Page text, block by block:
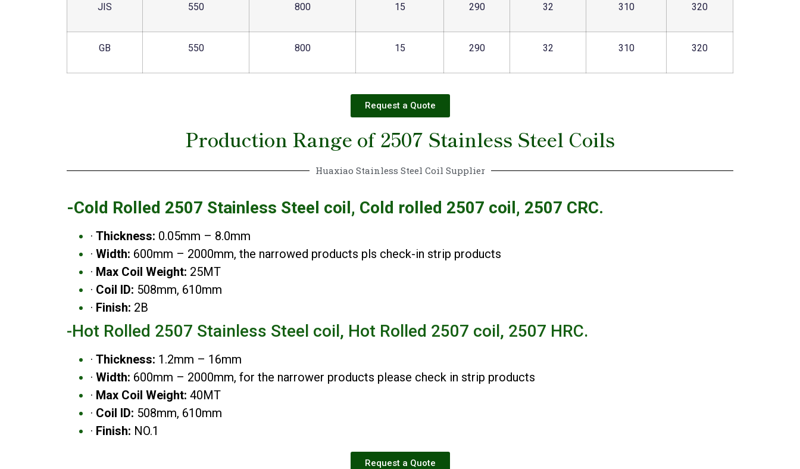
JIS 550 800 15 290 32 310 320
GB 550 800 15 290 32 310 320
Request a Quote
Production Range of 2507 Stainless Steel Coils
Huaxiao Stainless Steel Coil Supplier
-Cold Rolled 2507 Stainless Steel coil, Cold rolled 2507 coil, 2507 CRC.
· Thickness: 0.05mm – 8.0mm
· Width: 600mm – 2000mm, the narrowed products pls check-in strip products
· Max Coil Weight: 25MT
· Coil ID: 508mm, 610mm
· Finish: 2B
-Hot Rolled 2507 Stainless Steel coil, Hot Rolled 2507 coil, 2507 HRC.
· Thickness: 1.2mm – 16mm
· Width: 600mm – 2000mm, for the narrower products please check in strip products
· Max Coil Weight: 40MT
· Coil ID: 508mm, 610mm
· Finish: NO.1
Request a Quote